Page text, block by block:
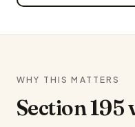
WHY THIS MATTERS
Section 195